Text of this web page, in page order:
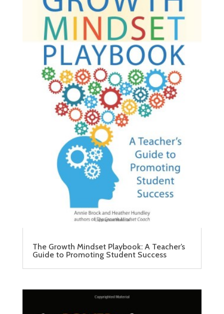
The Growth Mindset Playbook: A Teacher’s
Guide to Promoting Student Success